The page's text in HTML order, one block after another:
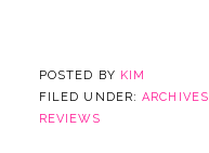
POSTED BY KIM
FILED UNDER:ARCHIVES
REVIEWS